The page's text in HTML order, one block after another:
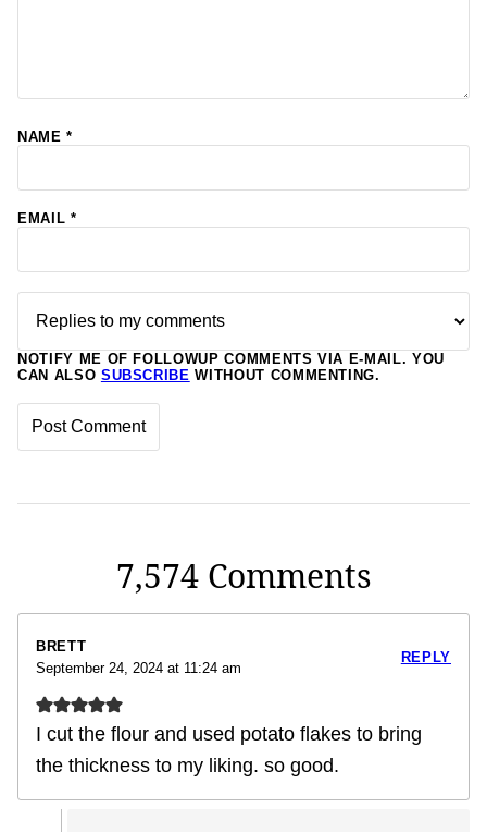
NAME*
EMAIL *
NOTIFY ME OF FOLLOWUP COMMENTS VIA E-MAIL. YOU
CAN ALSO SUBSCRIBE WITHOUT COMMENTING.
7,574 Comments
BRETT
September 24, 2024 at 11:24 am
I cut the flour and used potato flakes to bring
the thickness to my liking. so good.
REPLY